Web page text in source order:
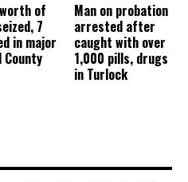
of
7
in major
County
Man on probation
arrested after
caught with over
1,000 pills, drugs
in Turlock